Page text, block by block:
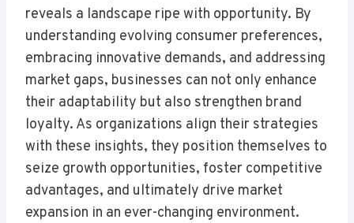
reveals a landscape ripe with opportunity. By
understanding evolving consumer preferences,
embracing innovative demands, and addressing
market gaps, businesses can not only enhance
their adaptability but also strengthen brand
loyalty. As organizations align their strategies
with these insights, they position themselves to
seize growth opportunities, foster competitive
advantages, and ultimately drive market
expansion in an ever-changing environment.